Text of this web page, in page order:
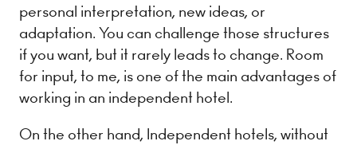
personal interpretation, new ideas, or
adaptation. You can challenge those structures
if you want, but it rarely leads to change. Room
for input, to me, is one of the main advantages of
working in an independent hotel.
On the other hand, Independent hotels, without